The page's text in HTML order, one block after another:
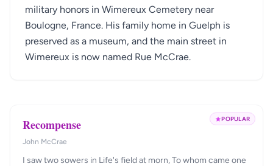
military honors in Wimereux Cemetery near
Boulogne, France. His family home in Guelph is
preserved as a museum, and the main street in
Wimereux is now named Rue McCrae.
POPULAR
Recompense
John McCrae
I saw two sowers in Life's field at morn, To whom came one